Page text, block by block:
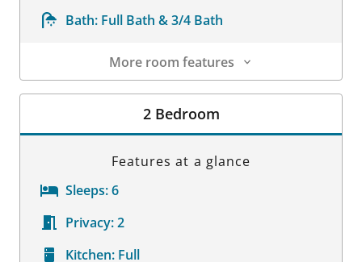
Bath: Full Bath & 3/4 Bath
More room features
Room Details
2 Bedroom
Features at a glance
Sleeps:6
Privacy:2
Kitchen: Full